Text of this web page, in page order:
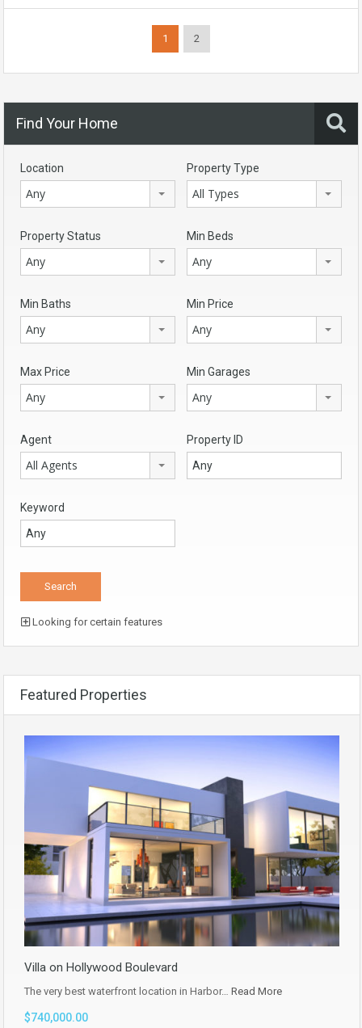
1 2
Find Your Home
Location
Any
Property Type
All Types
Property Status
Any
Min Beds
Any
Min Baths
Any
Min Price
Any
Max Price
Any
Min Garages
Any
Agent
All Agents
Property ID
Keyword
Looking for certain features
Featured Properties
Villa on Hollywood Boulevard
The very best waterfront location in Harbor… Read More
$740,000.00